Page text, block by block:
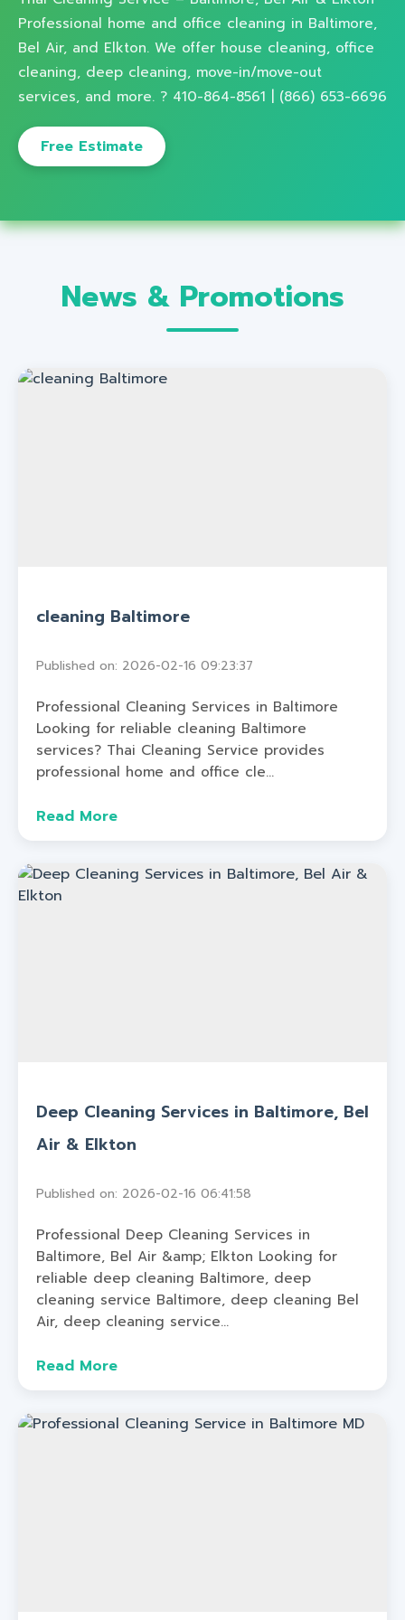
Professional home and office cleaning in Baltimore,
Bel Air, and Elkton. We offer house cleaning, office
cleaning, deep cleaning, move-in/move-out
services, and more. ? 410-864-8561 | (866) 653-6696
Free Estimate
News & Promotions
cleaning Baltimore
Published on: 2026-02-16 09:23:37
Professional Cleaning Services in Baltimore
Looking for reliable cleaning Baltimore
services? Thai Cleaning Service provides
professional home and office cle...
Read More
Deep Cleaning Services in Baltimore, Bel
Air & Elkton
Published on: 2026-02-16 06:41:58
Professional Deep Cleaning Services in
Baltimore, Bel Air &amp; Elkton Looking for
reliable deep cleaning Baltimore, deep
cleaning service Baltimore, deep cleaning Bel
Air, deep cleaning service...
Read More